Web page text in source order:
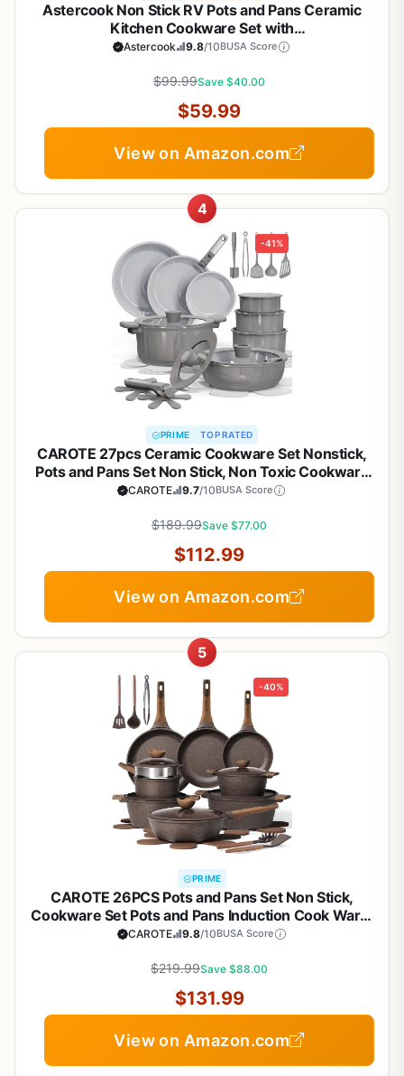
Astercook Non Stick RV Pots and Pans Ceramic
Kitchen Cookware Set with
Detachable/Removable Handle, Oven Safe,
Astercook 9.8/10BUSA Score
$99.99Save $40.00
$59.99
View on Amazon.com
4
-41%
PRIME TOP RATED
CAROTE 27pcs Ceramic Cookware Set Nonstick,
Pots and Pans Set Non Stick, Non Toxic Cookware
Detachable Handles, Dishwasher/Oven Safe,
Utensils, Dark Gray
CAROTE 9.7/10BUSA Score
$189.99Save $77.00
$112.99
View on Amazon.com
5
-40%
PRIME
CAROTE 26PCS Pots and Pans Set Non Stick,
Cookware Set Pots and Pans Induction Cook Ware,
Nonstick Kitchen Cooking, PFOA Free
CAROTE 9.8/10BUSA Score
$219.99Save $88.00
$131.99
View on Amazon.com